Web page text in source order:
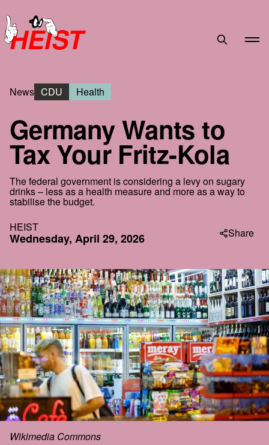
HEIST
News CDU Health
Germany Wants to
Tax Your Fritz-Kola
The federal government is considering a levy on sugary
drinks – less as a health measure and more as a way to
stabilise the budget.
HEIST
Wednesday, April 29, 2026 Share
Wikimedia Commons